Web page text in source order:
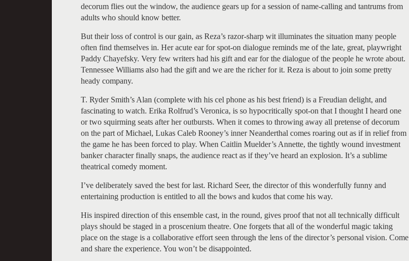
decorum flies out the window, the audience gears up for a session of name-calling and tantrums from
adults who should know better.
But their loss of control is our gain, as Reza’s razor-sharp wit illuminates the situation many people
often find themselves in. Her acute ear for spot-on dialogue reminds me of the late, great, playwright
Paddy Chayefsky. Very few writers had his gift and ear for the dialogue of the people he wrote about.
Tennessee Williams also had the gift and we are the richer for it. Reza is about to join some pretty
heady company.
T. Ryder Smith’s Alan (complete with his cel phone as his best friend) is a Freudian delight, and
fascinating to watch. Erika Rolfrud’s Veronica, is so hypocritically spot-on that I thought I heard one
or two squirming seats after her outbursts. When it comes to throwing away all pretense of decorum
on the part of Michael, Lukas Caleb Rooney’s inner Neanderthal comes roaring out as if in relief from
the game he has been forced to play. When Caitlin Muelder’s Annette, the tightly wound investment
banker character finally snaps, the audience react as if they’ve heard an explosion. It’s a sublime
theatrical comedy moment.
I’ve deliberately saved the best for last. Richard Seer, the director of this wonderfully funny and
entertaining production is entitled to all the bows and kudos that come his way.
His inspired direction of this ensemble cast, in the round, gives proof that not all technically difficult
plays should be staged in a proscenium theatre. One forgets that all of the wonderful magic taking
place on the stage is a collaborative effort seen through the lens of the director’s personal vision. Come
and share the experience. You won’t be disappointed.